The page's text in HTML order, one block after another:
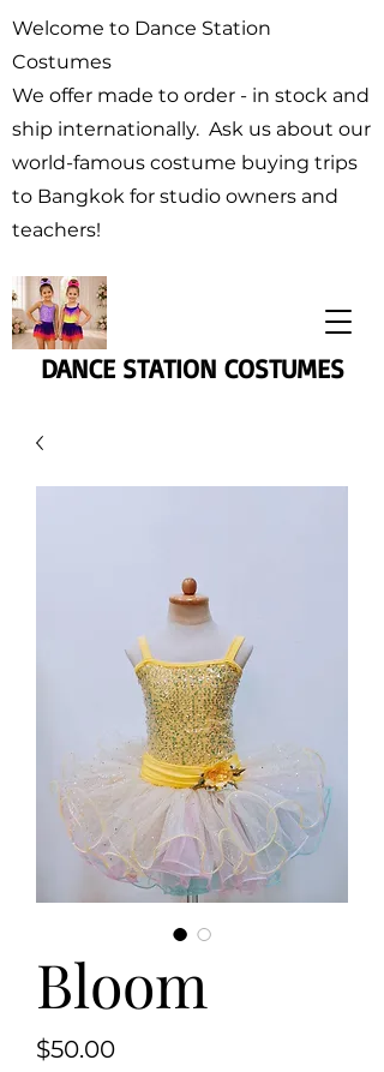
DANCE STATION COSTUMES
Welcome to Dance Station
Costumes
We offer made to order - in stock and
ship internationally. Ask us about our
world-famous costume buying trips
to Bangkok for studio owners and
teachers!
Bloom
$50.00Price